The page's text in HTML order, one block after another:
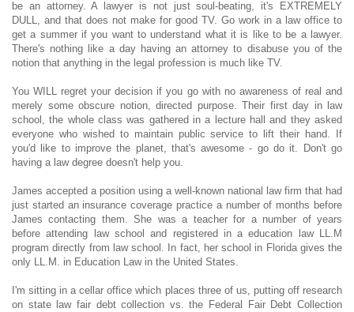
be an attorney. A lawyer is not just soul-beating, it's EXTREMELY
DULL, and that does not make for good TV. Go work in a law office to
get a summer if you want to understand what it is like to be a lawyer.
There's nothing like a day having an attorney to disabuse you of the
notion that anything in the legal profession is much like TV.
You WILL regret your decision if you go with no awareness of real and
merely some obscure notion, directed purpose. Their first day in law
school, the whole class was gathered in a lecture hall and they asked
everyone who wished to maintain public service to lift their hand. If
you'd like to improve the planet, that's awesome - go do it. Don't go
having a law degree doesn't help you.
James accepted a position using a well-known national law firm that had
just started an insurance coverage practice a number of months before
James contacting them. She was a teacher for a number of years
before attending law school and registered in a education law LL.M
program directly from law school. In fact, her school in Florida gives the
only LL.M. in Education Law in the United States.
I'm sitting in a cellar office which places three of us, putting off research
on state law fair debt collection vs. the Federal Fair Debt Collection